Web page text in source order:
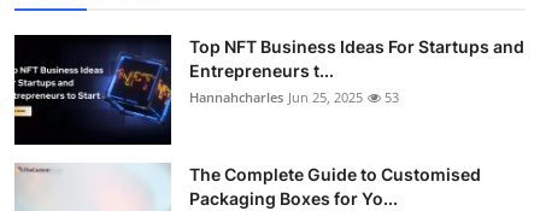
Top NFT Business Ideas For Startups and
Entrepreneurs t...
Hannahcharles Jun 25, 2025 53
The Complete Guide to Customised
Packaging Boxes for Yo...